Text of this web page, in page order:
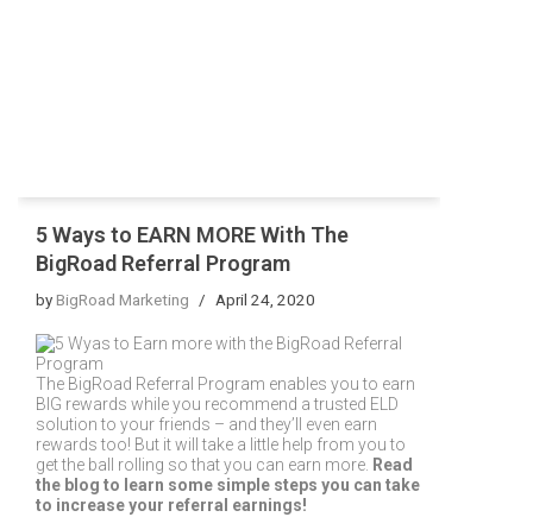
5 Ways to EARN MORE With The
BigRoad Referral Program
byBigRoad Marketing April 24, 2020
The BigRoad Referral Program enables you to earn
BIG rewards while you recommend a trusted ELD
solution to your friends – and they’ll even earn
rewards too! But it will take a little help from you to
get the ball rolling so that you can earn more. Read
the blog to learn some simple steps you can take
to increase your referral earnings!